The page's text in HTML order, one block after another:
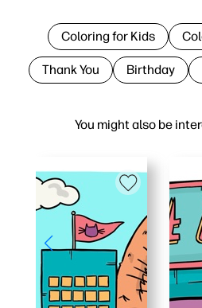
You might also be
Coloring for Kids
Thank You Birthday